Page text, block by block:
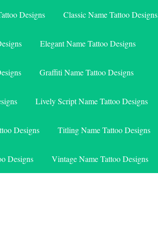
Designs Classic Name Tattoo Designs
Elegant Name Tattoo Designs
Graffiti Name Tattoo Designs
Lively Script Name Tattoo Designs
Designs Titling Name Tattoo Designs
Designs Vintage Name Tattoo Designs